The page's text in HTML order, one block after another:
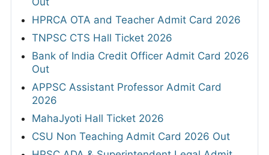
HPRCA OTA and Teacher Admit Card 2026
TNPSC CTS Hall Ticket 2026
Bank of India Credit Officer Admit Card 2026
Out
APPSC Assistant Professor Admit Card
2026
MahaJyoti Hall Ticket 2026
CSU Non Teaching Admit Card 2026 Out